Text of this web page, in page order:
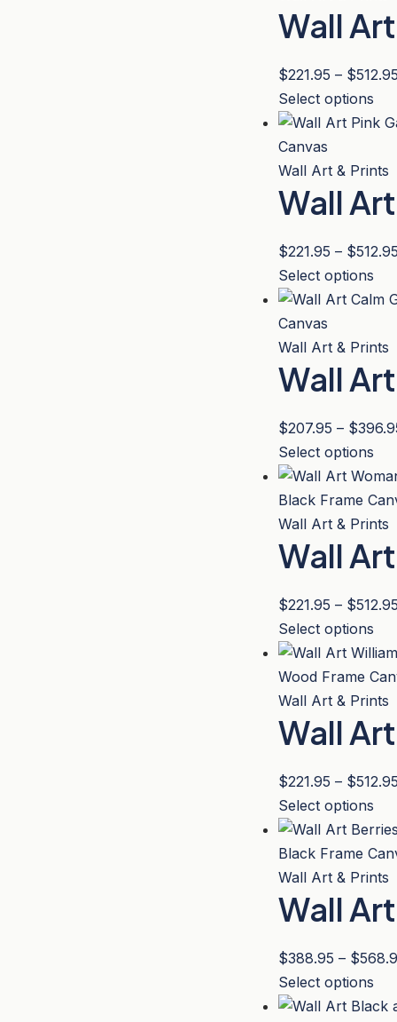
The
be
Wall
$221.95 – $512.95
Select options
The
Wall Art & Prints
Wall
$221.95 – $512.95
Select options
The
Wall Art & Prints
Wall
$207.95 – $
Select options
has
The
be
Wall Art & Prints
Wall
$221.95 – $512.95
Select options
has
The
be
Wall Art & Prints
Wall
$221.95 – $512.95
Select options
has
The
be
Wall Art & Prints
Wall
$388.95 – $
Select options